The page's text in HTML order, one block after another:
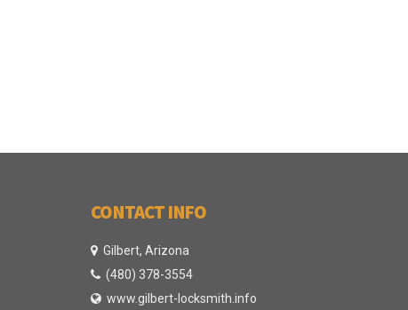
CONTACT INFO
Gilbert, Arizona
(480) 378-3554
www.gilbert-locksmith.info